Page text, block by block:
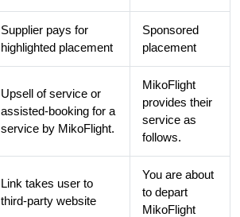
Supplier pays for
highlighted placement
Sponsored
placement
Upsell of service or
assisted-booking for a
service by MikoFlight.
MikoFlight
provides their
service as
follows.
Link takes user to
third-party website
You are about
to depart
MikoFlight